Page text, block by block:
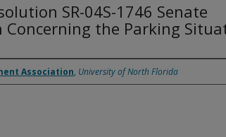
SR-04S-1746 Senate
Concerning the Parking
Association, University of North Florida